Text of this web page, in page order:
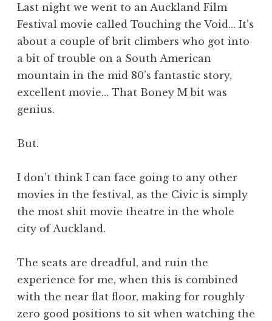
Last night we went to an Auckland Film
Festival movie called Touching the Void… It’s
about a couple of brit climbers who got into
a bit of trouble on a South American
mountain in the mid 80’s fantastic story,
excellent movie… That Boney M bit was
genius.
But.
I don’t think I can face going to any other
movies in the festival, as the Civic is simply
the most shit movie theatre in the whole
city of Auckland.
The seats are dreadful, and ruin the
experience for me, when this is combined
with the near flat floor, making for roughly
zero good positions to sit when watching the